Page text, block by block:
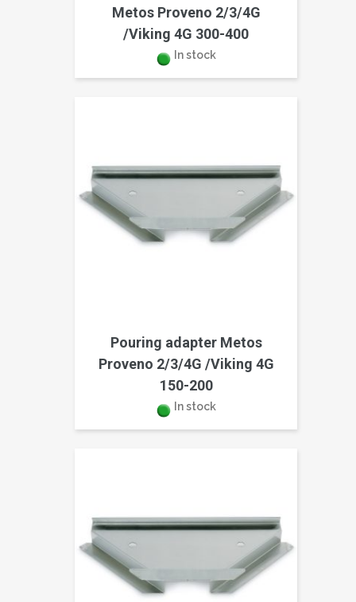
Metos Proveno 2/3/4G
/Viking 4G 300-400
In stock
Pouring adapter Metos
Proveno 2/3/4G /Viking 4G
150-200
In stock